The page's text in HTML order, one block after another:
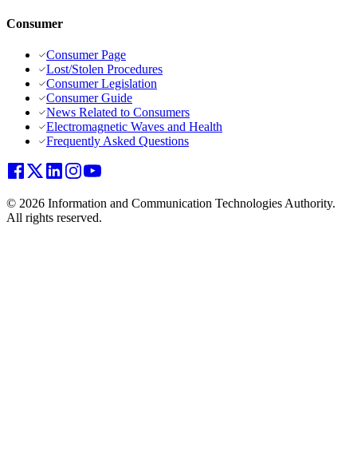
Consumer
Consumer Page
Lost/Stolen Procedures
Consumer Legislation
Consumer Guide
News Related to Consumers
Electromagnetic Waves and Health
Frequently Asked Questions
© 2026 Information and Communication Technologies Authority.
All rights reserved.